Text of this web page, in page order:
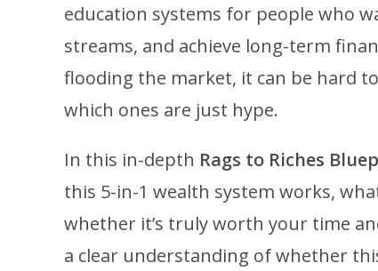
education systems for people who
streams, and achieve long-term
flooding the market, it can be hard
which ones are just hype.
In this in-depth Rags to Riches
this 5-in-1 wealth system works,
whether it’s truly worth your time
a clear understanding of whether